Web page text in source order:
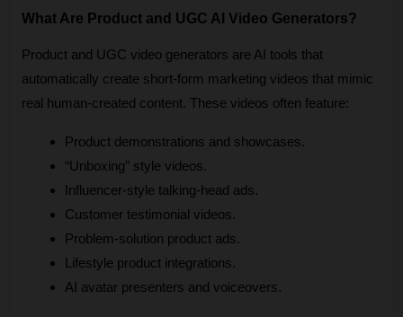
What Are Product and UGC AI Video Generators?
Product and UGC video generators are AI tools that
automatically create short-form marketing videos that mimic
real human-created content. These videos often feature:
Product demonstrations and showcases.
“Unboxing” style videos.
Influencer-style talking-head ads.
Customer testimonial videos.
Problem-solution product ads.
Lifestyle product integrations.
AI avatar presenters and voiceovers.